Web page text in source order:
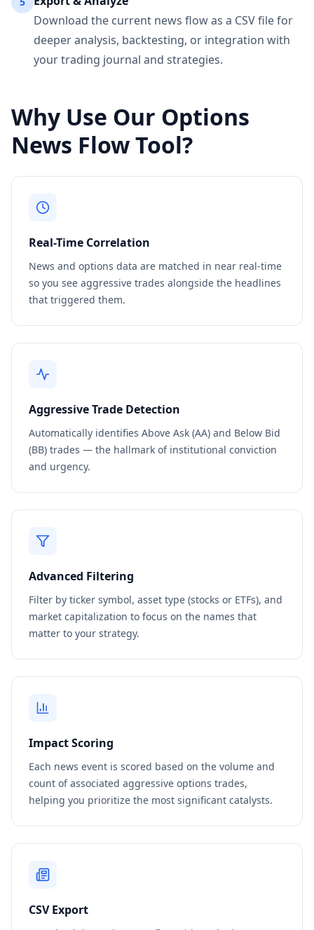
Download the current news flow as a CSV file for
deeper analysis, backtesting, or integration with
your trading journal and strategies.
Why Use Our Options
News Flow Tool?
Real-Time Correlation
News and options data are matched in near real-time
so you see aggressive trades alongside the headlines
that triggered them.
Aggressive Trade Detection
Automatically identifies Above Ask (AA) and Below Bid
(BB) trades — the hallmark of institutional conviction
and urgency.
Advanced Filtering
Filter by ticker symbol, asset type (stocks or ETFs), and
market capitalization to focus on the names that
matter to your strategy.
Impact Scoring
Each news event is scored based on the volume and
count of associated aggressive options trades,
helping you prioritize the most significant catalysts.
CSV Export